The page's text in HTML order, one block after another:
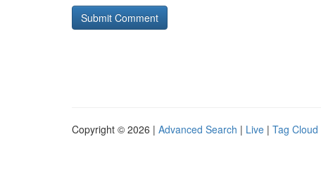
Copyright © 2026 | Advanced Search | Live | Tag Cloud